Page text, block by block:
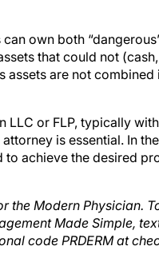
own both
that could not
are not combined
LLC or FLP, typically
is essential. In
achieve the desired
the Modern Physician.
Made Simple,
code PRDERM at